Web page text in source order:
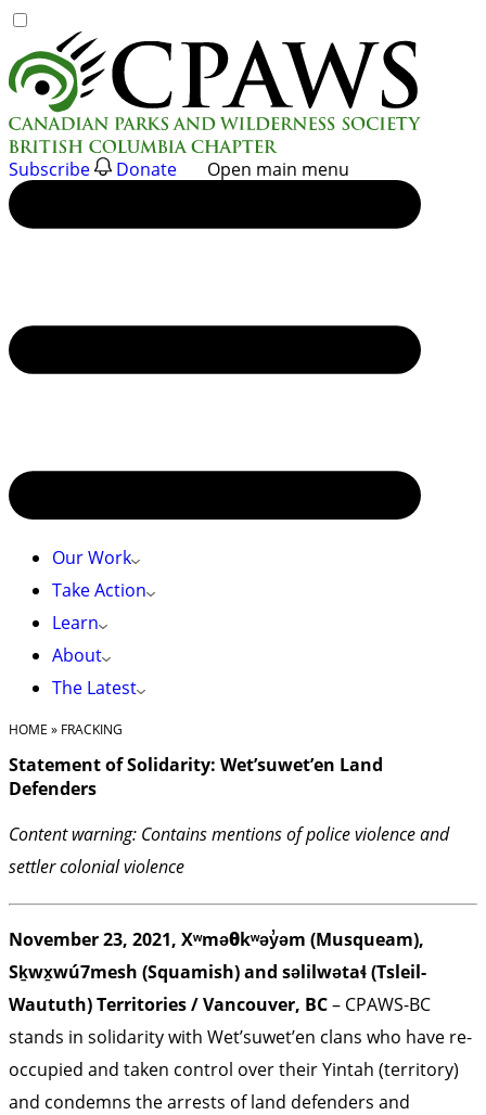
to
content
Subscribe Donate Open main menu
Our Work
Take Action
Learn
About
The Latest
HOME » FRACKING
Statement of Solidarity: Wet’suwet’en Land
Defenders
Content warning: Contains mentions of police violence and
settler colonial violence
November 23, 2021, Xʷməθkʷəy̓əm (Musqueam),
Sḵwx̱wú7mesh (Squamish) and səlilwətaɬ (Tsleil-
Waututh) Territories / Vancouver, BC– CPAWS-BC
stands in solidarity with Wet’suwet’en clans who have re-
occupied and taken control over their Yintah (territory)
and condemns the arrests of land defenders and